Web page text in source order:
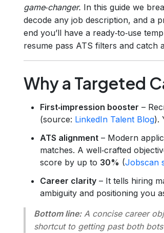
game‑changer. In this guide we
decode any job description, and a
end you’ll have a ready‑to‑use
resume pass ATS filters and catch
Why a Targeted
First‑impression booster –
(source: LinkedIn Talent Blog).
ATS alignment – Modern
matches. A well‑crafted
score by up to 30% (Jobscan
Career clarity – It tells hiring
ambiguity and positioning you
Bottom line:A concise career
shortcut to getting past both